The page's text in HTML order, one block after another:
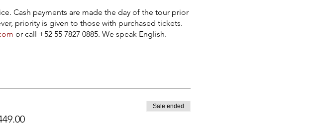
Cash payments are made the day of the tour prior
priority is given to those with purchased tickets.
or call +52 55 7827 0885. We speak English.
Sale ended